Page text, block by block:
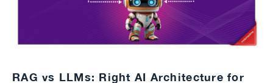
RAG vs LLMs: Right AI Architecture for